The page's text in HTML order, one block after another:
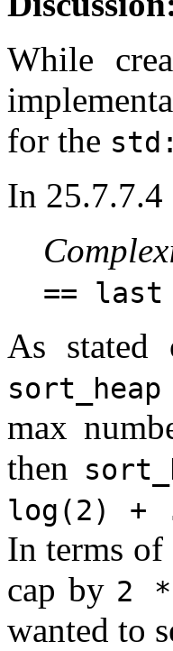
While
for the
In 25.7.7.4
==
As
sort_heap
max
then
log(2)
In terms of
cap by 2
wanted to